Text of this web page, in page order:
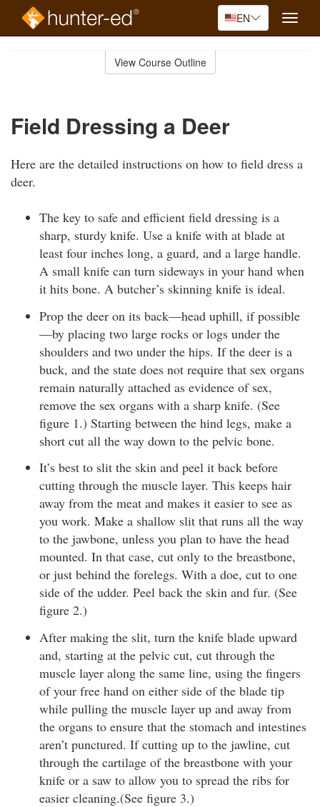
EN
Toggle
View Course Outline
Field Dressing a Deer
Here are the detailed instructions on how to field dress a
deer.
The key to safe and efficient field dressing is a
sharp, sturdy knife. Use a knife with at blade at
least four inches long, a guard, and a large handle.
A small knife can turn sideways in your hand when
it hits bone. A butcher’s skinning knife is ideal.
Prop the deer on its back—head uphill, if possible
—by placing two large rocks or logs under the
shoulders and two under the hips. If the deer is a
buck, and the state does not require that sex organs
remain naturally attached as evidence of sex,
remove the sex organs with a sharp knife. (See
figure 1.) Starting between the hind legs, make a
short cut all the way down to the pelvic bone.
It’s best to slit the skin and peel it back before
cutting through the muscle layer. This keeps hair
away from the meat and makes it easier to see as
you work. Make a shallow slit that runs all the way
to the jawbone, unless you plan to have the head
mounted. In that case, cut only to the breastbone,
or just behind the forelegs. With a doe, cut to one
side of the udder. Peel back the skin and fur. (See
figure 2.)
After making the slit, turn the knife blade upward
and, starting at the pelvic cut, cut through the
muscle layer along the same line, using the fingers
of your free hand on either side of the blade tip
while pulling the muscle layer up and away from
the organs to ensure that the stomach and intestines
aren’t punctured. If cutting up to the jawline, cut
through the cartilage of the breastbone with your
knife or a saw to allow you to spread the ribs for
easier cleaning.(See figure 3.)